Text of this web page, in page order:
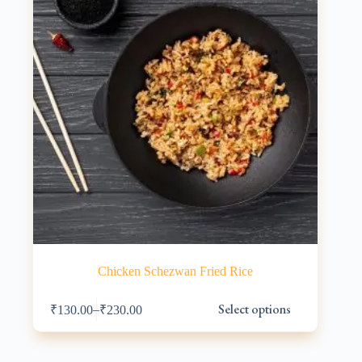
the
product
page
Chicken Schezwan Fried Rice
₹130.00–₹230.00 Select options
product
has
multiple